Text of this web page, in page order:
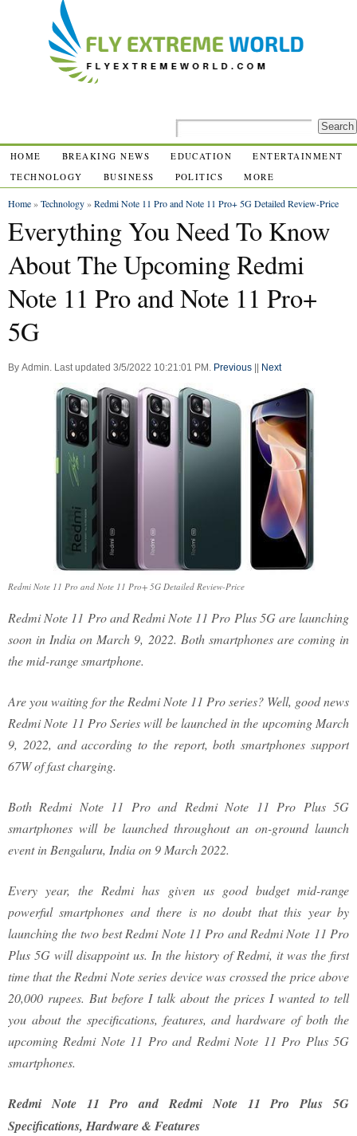
HOME BREAKING NEWS EDUCATION
ENTERTAINMENT
TECHNOLOGY
BUSINESS POLITICS MORE
Home»Technology»Redmi Note 11 Pro and Note 11 Pro+ 5G Detailed Review-Price
Everything You Need To Know
About The Upcoming Redmi
Note 11 Pro and Note 11 Pro+
5G
By Admin. Last updated 3/5/2022 10:21:01 PM . Previous Next
Redmi Note 11 Pro and Note 11 Pro+ 5G Detailed Review-Price
Redmi Note 11 Pro and Redmi Note 11 Pro Plus 5G are launching
soon in India on March 9, 2022. Both smartphones are coming in
the mid-range smartphone.
Are you waiting for the Redmi Note 11 Pro series? Well, good news
Redmi Note 11 Pro Series will be launched in the upcoming March
9, 2022, and according to the report, both smartphones support
67W of fast charging.
Both Redmi Note 11 Pro and Redmi Note 11 Pro Plus 5G
smartphones will be launched throughout an on-ground launch
event in Bengaluru, India on 9 March 2022.
Every year, the Redmi has given us good budget mid-range
powerful smartphones and there is no doubt that this year by
launching the two best Redmi Note 11 Pro and Redmi Note 11 Pro
Plus 5G will disappoint us. In the history of Redmi, it was the first
time that the Redmi Note series device was crossed the price above
20,000 rupees. But before I talk about the prices I wanted to tell
you about the specifications, features, and hardware of both the
upcoming Redmi Note 11 Pro and Redmi Note 11 Pro Plus 5G
smartphones.
Redmi Note 11 Pro and Redmi Note 11 Pro Plus 5G
Specifications, Hardware & Features